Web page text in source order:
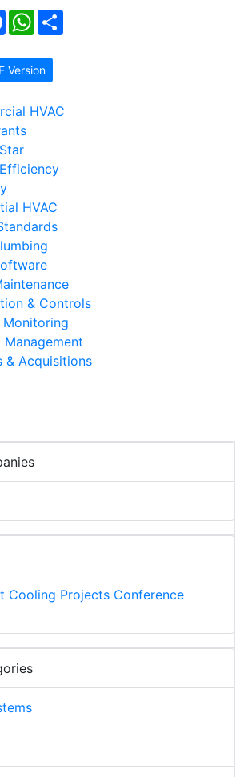
FacebookWhatsApp
Version
HVAC
HVAC
& Controls
Monitoring
Management
& Acquisitions
Cooling Projects Conference